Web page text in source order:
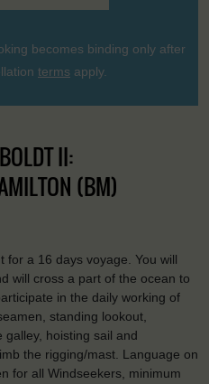
becomes binding only after
terms apply.
II:
(BM)
for a 16 days voyage. You will
will cross a part of the ocean to
in the daily working of
standing lookout,
hoisting sail and
the rigging/mast. Language on
for all Windseekers, minimum